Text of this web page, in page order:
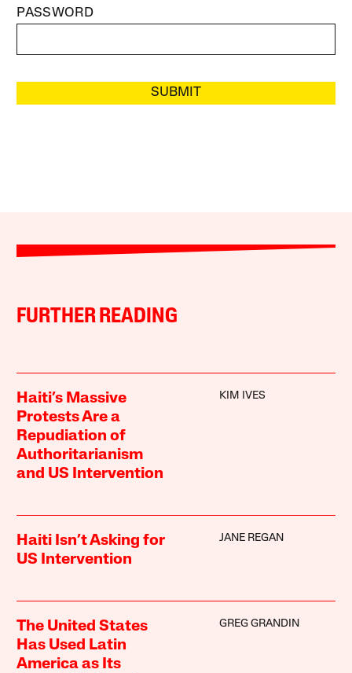
PASSWORD
SUBMIT
FURTHER READING
Haiti’s Massive
Protests Are a
Repudiation of
Authoritarianism
and US Intervention
KIM IVES
Haiti Isn’t Asking for
US Intervention
JANE REGAN
The United States
Has Used Latin
America as Its
GREG GRANDIN